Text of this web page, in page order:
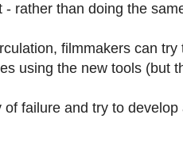
rather than doing the
filmmakers can
using the new tools (but
failure and try to